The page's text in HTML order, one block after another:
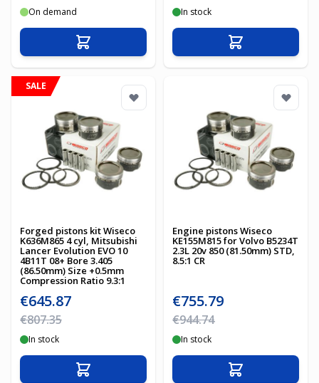
On demand
Add to Cart
In stock
Add to Cart
SALE
Forged pistons kit Wiseco
K636M865 4 cyl, Mitsubishi
Lancer Evolution EVO 10
4B11T 08+ Bore 3.405
(86.50mm) Size +0.5mm
Compression Ratio 9.3:1
Special Price
€645.87
Regular Price
€807.35
In stock
Add to Cart
Engine pistons Wiseco
KE155M815 for Volvo B5234T
2.3L 20v 850 (81.50mm) STD,
8.5:1 CR
Special Price
€755.79
Regular Price
€944.74
In stock
Add to Cart